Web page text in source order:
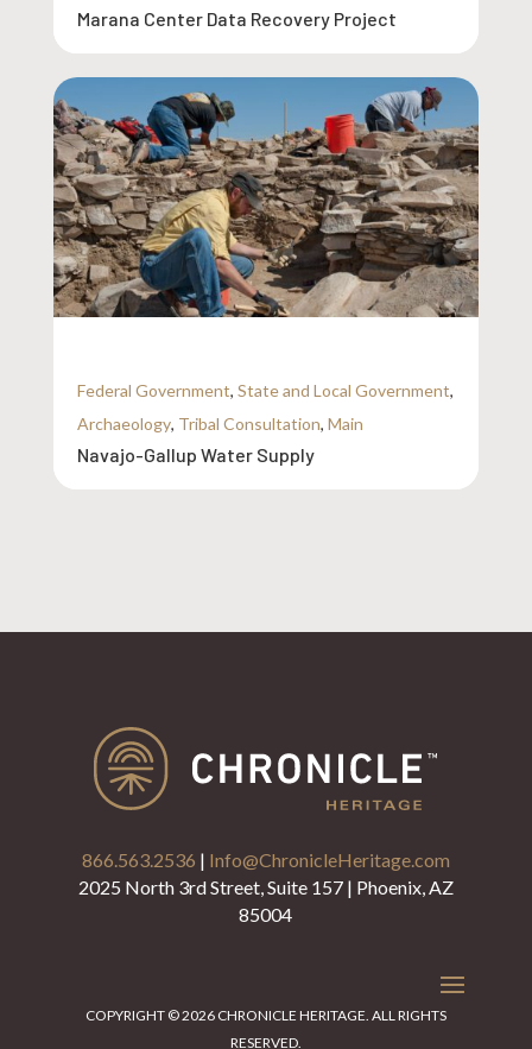
Marana Center Data Recovery Project
Federal Government, State and Local Government,
Archaeology, Tribal Consultation, Main
Navajo-Gallup Water Supply
866.563.2536 | Info@ChronicleHeritage.com
2025 North 3rd Street, Suite 157 | Phoenix, AZ
85004
COPYRIGHT © 2026 CHRONICLE HERITAGE. ALL RIGHTS
RESERVED.